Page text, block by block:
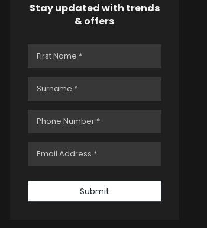
Stay updated with trends
& offers
Submit